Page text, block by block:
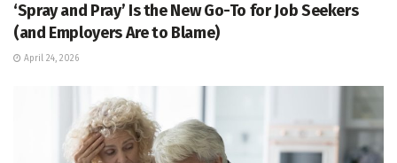
‘Spray and Pray’ Is the New Go-To for Job Seekers
(and Employers Are to Blame)
April 24, 2026